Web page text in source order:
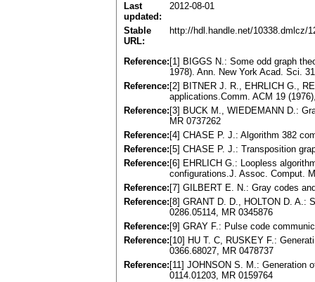
Last
updated:
2012-08-01
Stable
URL:
http://hdl.handle.net/10338.dmlcz/
Reference: [1] BIGGS N.: Some odd graph
1978). Ann. New York Acad. Sci.
Reference: [2] BITNER J. R., EHRLICH G.,
applications.Comm. ACM 19
Reference: [3] BUCK M., WIEDEMANN D.:
MR 0737262
Reference: [4] CHASE P. J.: Algorithm 382
Reference: [5] CHASE P. J.: Transposition
Reference: [6] EHRLICH G.: Loopless
configurations.J. Assoc. Comput.
Reference: [7] GILBERT E. N.: Gray codes
Reference: [8] GRANT D. D., HOLTON D. A.:
0286.05114, MR 0345876
Reference: [9] GRAY F.: Pulse code
Reference: [10] HU T. C, RUSKEY F.:
0366.68027, MR 0478737
Reference: [11] JOHNSON S. M.: Generation
0114.01203, MR 0159764